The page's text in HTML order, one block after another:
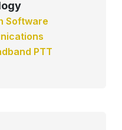
Software
PTT